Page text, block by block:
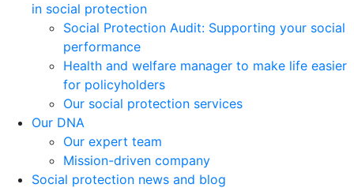
in social protection
Social Protection Audit: Supporting your social
performance
Health and welfare manager to make life easier
for policyholders
Our social protection services
Our DNA
Our expert team
Mission-driven company
Social protection news and blog